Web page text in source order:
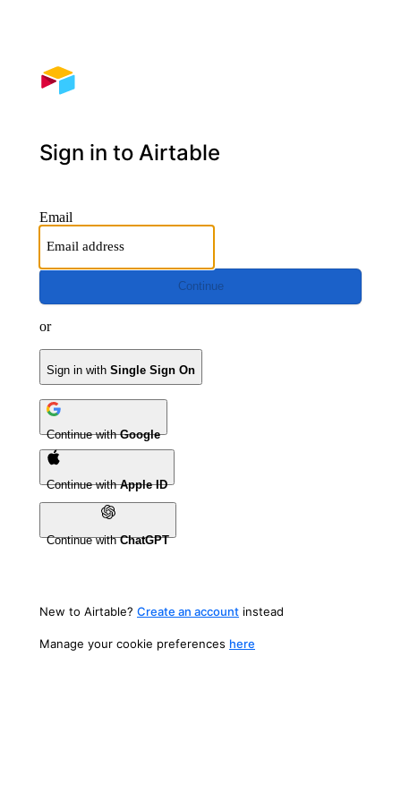
Sign in to Airtable
Email
Continue
or
Sign in with Single Sign On
Continue withGoogle
Continue withApple ID
Continue withChatGPT
New to Airtable? Create an account instead
Manage your cookie preferences here